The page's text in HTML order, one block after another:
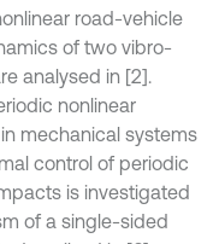
road-vehicle
of two vibro-
analysed in [2].
nonlinear
mechanical systems
control of periodic
is investigated
of a single-sided